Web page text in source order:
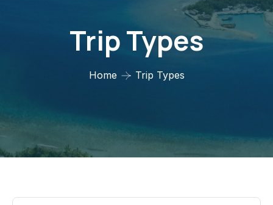
Trip Types
Home Trip Types